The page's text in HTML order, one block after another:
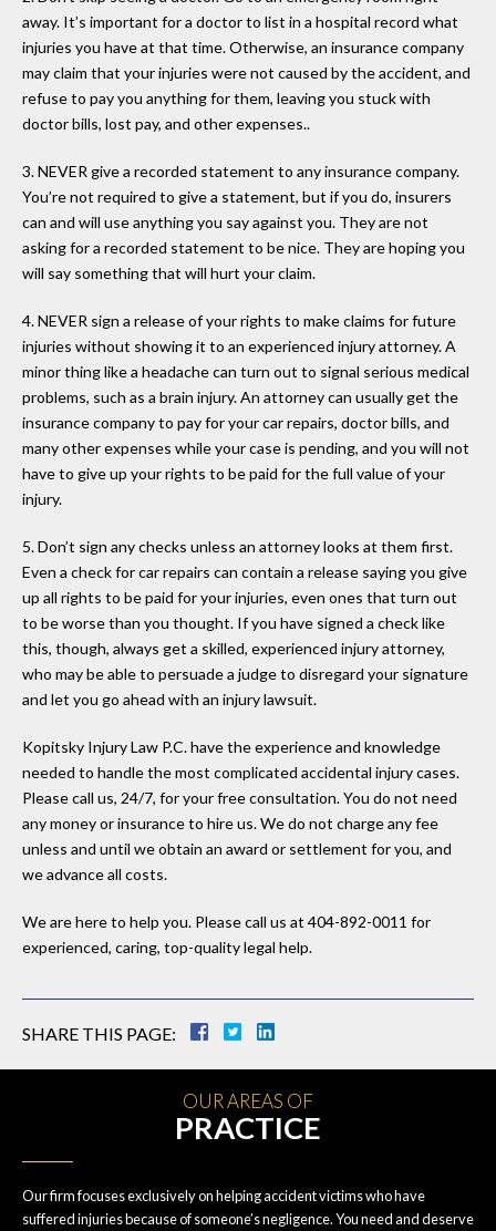
away. It’s important for a doctor to list in a hospital record what
injuries you have at that time. Otherwise, an insurance company
may claim that your injuries were not caused by the accident, and
refuse to pay you anything for them, leaving you stuck with
doctor bills, lost pay, and other expenses..
3. NEVER give a recorded statement to any insurance company.
You’re not required to give a statement, but if you do, insurers
can and will use anything you say against you. They are not
asking for a recorded statement to be nice. They are hoping you
will say something that will hurt your claim.
4. NEVER sign a release of your rights to make claims for future
injuries without showing it to an experienced injury attorney. A
minor thing like a headache can turn out to signal serious medical
problems, such as a brain injury. An attorney can usually get the
insurance company to pay for your car repairs, doctor bills, and
many other expenses while your case is pending, and you will not
have to give up your rights to be paid for the full value of your
injury.
5. Don’t sign any checks unless an attorney looks at them first.
Even a check for car repairs can contain a release saying you give
up all rights to be paid for your injuries, even ones that turn out
to be worse than you thought. If you have signed a check like
this, though, always get a skilled, experienced injury attorney,
who may be able to persuade a judge to disregard your signature
and let you go ahead with an injury lawsuit.
Kopitsky Injury Law P.C. have the experience and knowledge
needed to handle the most complicated accidental injury cases.
Please call us, 24/7, for your free consultation. You do not need
any money or insurance to hire us. We do not charge any fee
unless and until we obtain an award or settlement for you, and
we advance all costs.
We are here to help you. Please call us at 404-892-0011 for
experienced, caring, top-quality legal help.
SHARE THIS PAGE:
OUR AREAS OF
PRACTICE
Our firm focuses exclusively on helping accident victims who have
suffered injuries because of someone’s negligence. You need and deserve